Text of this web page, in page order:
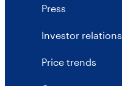
Press
Investor relations
Price trends